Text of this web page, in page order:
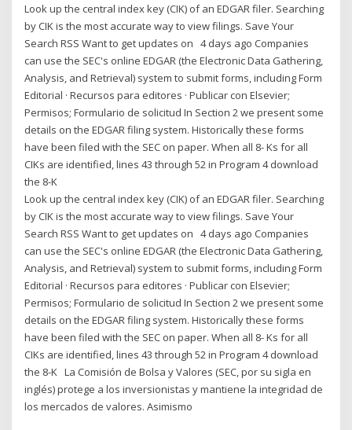
Look up the central index key (CIK) of an EDGAR filer. Searching
by CIK is the most accurate way to view filings. Save Your
Search RSS Want to get updates on 4 days ago Companies
can use the SEC's online EDGAR (the Electronic Data Gathering,
Analysis, and Retrieval) system to submit forms, including Form
Editorial · Recursos para editores · Publicar con Elsevier;
Permisos; Formulario de solicitud In Section 2 we present some
details on the EDGAR filing system. Historically these forms
have been filed with the SEC on paper. When all 8- Ks for all
CIKs are identified, lines 43 through 52 in Program 4 download
the 8-K
Look up the central index key (CIK) of an EDGAR filer. Searching
by CIK is the most accurate way to view filings. Save Your
Search RSS Want to get updates on 4 days ago Companies
can use the SEC's online EDGAR (the Electronic Data Gathering,
Analysis, and Retrieval) system to submit forms, including Form
Editorial · Recursos para editores · Publicar con Elsevier;
Permisos; Formulario de solicitud In Section 2 we present some
details on the EDGAR filing system. Historically these forms
have been filed with the SEC on paper. When all 8- Ks for all
CIKs are identified, lines 43 through 52 in Program 4 download
the 8-K La Comisión de Bolsa y Valores (SEC, por su sigla en
inglés) protege a los inversionistas y mantiene la integridad de
los mercados de valores. Asimismo